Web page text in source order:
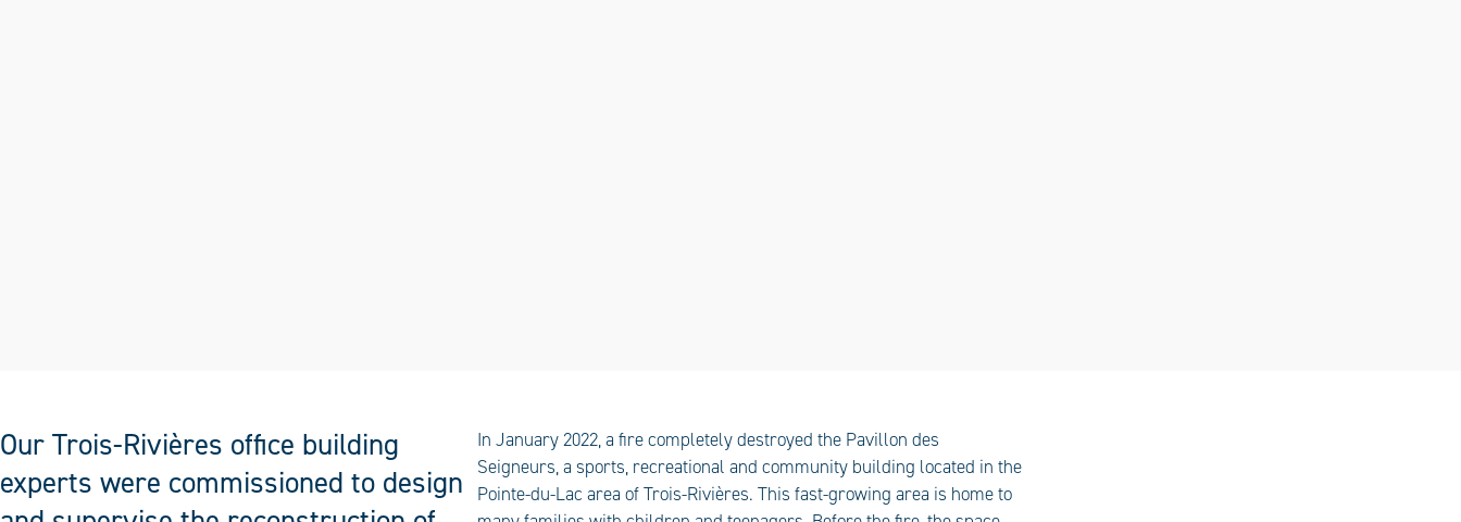
Our Trois-Rivières office building
experts were commissioned to design
In January 2022, a fire completely destroyed the Pavillon des
Seigneurs, a sports, recreational and community building located in the
Pointe-du-Lac area of Trois-Rivières. This fast-growing area is home to